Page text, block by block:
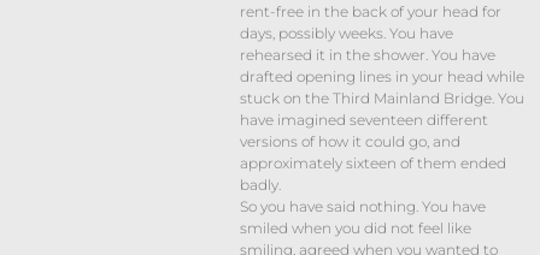
rent-free in the back of your head for
days, possibly weeks. You have
rehearsed it in the shower. You have
drafted opening lines in your head while
stuck on the Third Mainland Bridge. You
have imagined seventeen different
versions of how it could go, and
approximately sixteen of them ended
badly.
So you have said nothing. You have
smiled when you did not feel like
smiling, agreed when you wanted to